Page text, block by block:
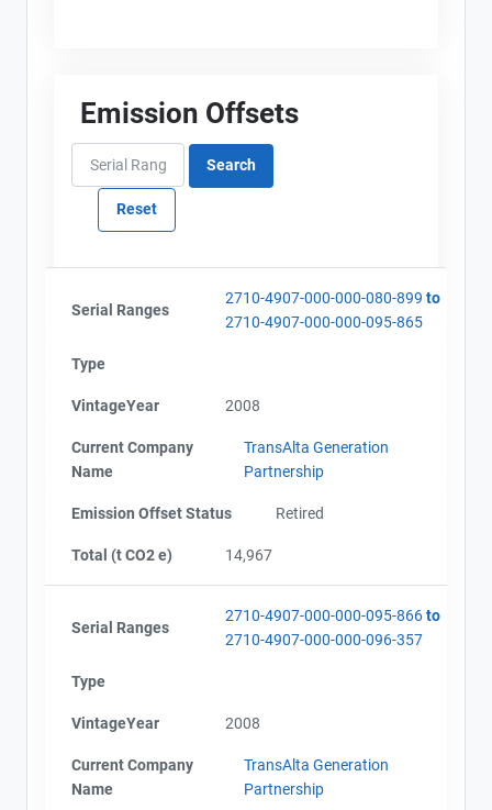
Emission Offsets
Serial Ranges
2710-4907-000-000-080-899 to
2710-4907-000-000-095-865
Type
VintageYear 2008
Current Company
Name
TransAlta Generation
Partnership
Emission Offset Status Retired
Total (t CO2 e) 14,967
Serial Ranges
2710-4907-000-000-095-866to
2710-4907-000-000-096-357
Type
VintageYear 2008
Current Company
Name
TransAlta Generation
Partnership